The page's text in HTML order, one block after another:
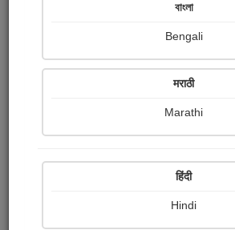
Ratings
Share with your
বাংলা
Bengali
मराठी
Marathi
हिंदी
Hindi